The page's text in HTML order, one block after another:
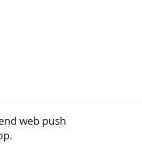
web push